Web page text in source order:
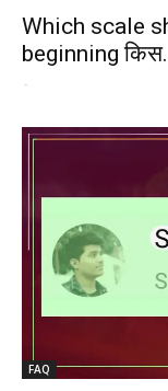
Which scale
beginning
-
FAQ